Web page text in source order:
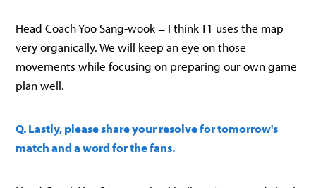
Head Coach Yoo Sang-wook = I think T1 uses the map
very organically. We will keep an eye on those
movements while focusing on preparing our own game
plan well.
Q. Lastly, please share your resolve for tomorrow's
match and a word for the fans.